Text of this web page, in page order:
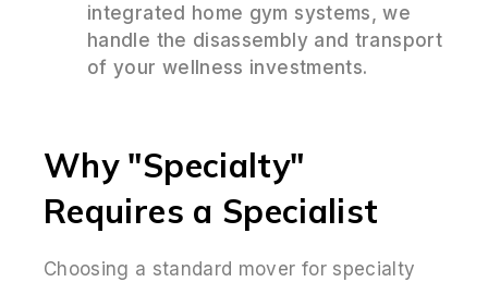
integrated home gym systems, we
handle the disassembly and transport
of your wellness investments.
Why "Specialty"
Requires a Specialist
Choosing a standard mover for specialty